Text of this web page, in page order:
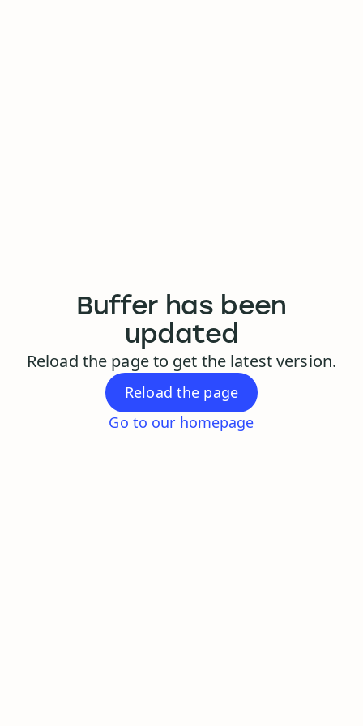
Buffer has been
updated
Reload the page to get the latest version.
Reload the page
Go to our homepage